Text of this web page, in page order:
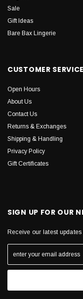
Sale
Gift Ideas
Bare Bax Lingerie
CUSTOMER SERVICE
Open Hours
About Us
Contact Us
Returns & Exchanges
Shipping & Handling
Privacy Policy
Gift Certificates
SIGN UP FOR OUR
Receive our latest